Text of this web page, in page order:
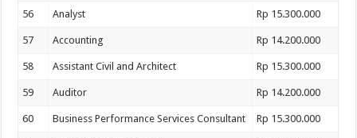
56 Analyst Rp 15.300.000
57 Accounting Rp 14.200.000
58 Assistant Civil and Architect Rp 15.300.000
59 Auditor Rp 14.200.000
60 Business Performance Services Consultant Rp 15.300.000